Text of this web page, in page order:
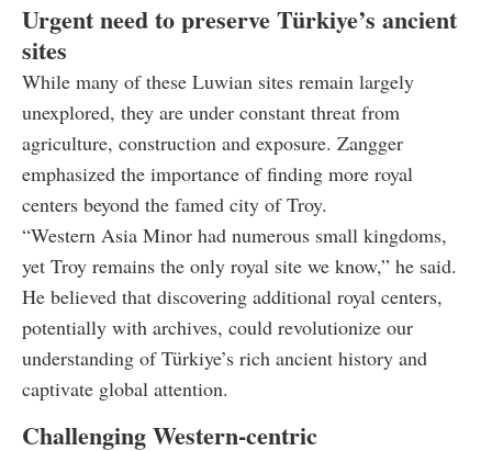
Urgent need to preserve Türkiye’s ancient
sites
While many of these Luwian sites remain largely
unexplored, they are under constant threat from
agriculture, construction and exposure. Zangger
emphasized the importance of finding more royal
centers beyond the famed city of Troy.
“Western Asia Minor had numerous small kingdoms,
yet Troy remains the only royal site we know,” he said.
He believed that discovering additional royal centers,
potentially with archives, could revolutionize our
understanding of Türkiye’s rich ancient history and
captivate global attention.
Challenging Western-centric